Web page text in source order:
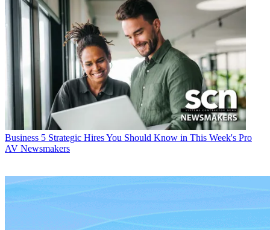
Business 5 Strategic Hires You Should Know in This Week's Pro
AV Newsmakers